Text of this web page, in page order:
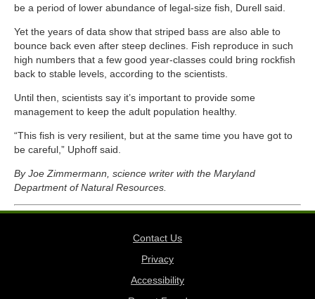
be a period of lower abundance of legal-size fish, Durell said.
Yet the years of data show that striped bass are also able to
bounce back even after steep declines. Fish reproduce in such
high numbers that a few good year-classes could bring rockfish
back to stable levels, according to the scientists.
Until then, scientists say it’s important to provide some
management to keep the adult population healthy.
“This fish is very resilient, but at the same time you have got to
be careful,” Uphoff said.
By Joe Zimmermann, science writer with the Maryland
Department of Natural Resources.
Contact Us
Privacy
Accessibility